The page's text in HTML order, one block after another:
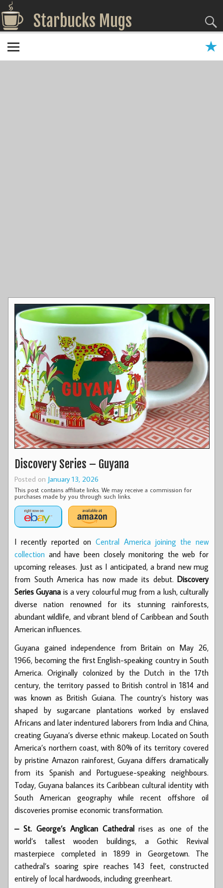
Starbucks Mugs
Discovery Series – Guyana
Posted on January 13, 2026
This post contains affiliate links. We may receive a commission for
purchases made by you through such links.
I recently reported on Central America joining the new
collection and have been closely monitoring the web for
upcoming releases. Just as I anticipated, a brand new mug
from South America has now made its debut. Discovery
Series Guyana is a very colourful mug from a lush, culturally
diverse nation renowned for its stunning rainforests,
abundant wildlife, and vibrant blend of Caribbean and South
American influences.
Guyana gained independence from Britain on May 26,
1966, becoming the first English-speaking country in South
America. Originally colonized by the Dutch in the 17th
century, the territory passed to British control in 1814 and
was known as British Guiana. The country’s history was
shaped by sugarcane plantations worked by enslaved
Africans and later indentured laborers from India and China,
creating Guyana’s diverse ethnic makeup. Located on South
America’s northern coast, with 80% of its territory covered
by pristine Amazon rainforest, Guyana differs dramatically
from its Spanish and Portuguese-speaking neighbours.
Today, Guyana balances its Caribbean cultural identity with
South American geography while recent offshore oil
discoveries promise economic transformation.
– St. George’s Anglican Cathedralrises as one of the
world’s tallest wooden buildings, a Gothic Revival
masterpiece completed in 1899 in Georgetown. The
cathedral’s soaring spire reaches 143 feet, constructed
entirely of local hardwoods, including greenheart.